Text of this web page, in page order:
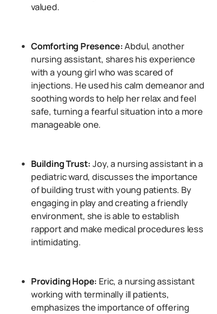
valued.
Comforting Presence:Abdul, another
nursing assistant, shares his experience
with a young girl who was scared of
injections. He used his calm demeanor and
soothing words to help her relax and feel
safe, turning a fearful situation into a more
manageable one.
Building Trust: Joy, a nursing assistant in a
pediatric ward, discusses the importance
of building trust with young patients. By
engaging in play and creating a friendly
environment, she is able to establish
rapport and make medical procedures less
intimidating.
Providing Hope: Eric, a nursing assistant
working with terminally ill patients,
emphasizes the importance of offering